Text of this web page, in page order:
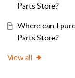
Parts Store?
Where can I
Parts Store?
View all